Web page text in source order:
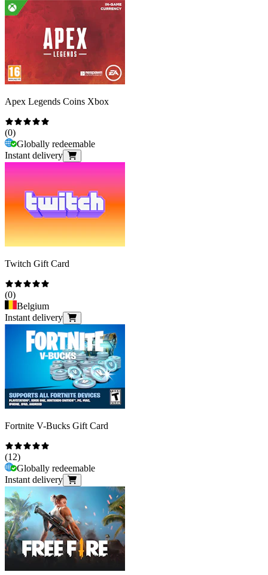
Apex Legends Coins Xbox
(0)
Globally redeemable
Instant delivery
Twitch Gift Card
(0)
Belgium
Instant delivery
Fortnite V-Bucks Gift Card
(12)
Globally redeemable
Instant delivery